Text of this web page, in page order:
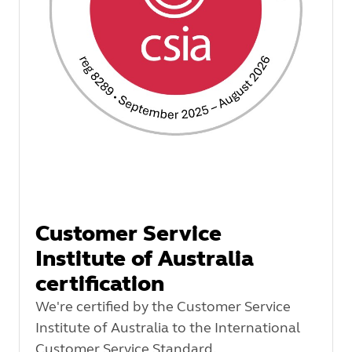
Customer Service
Institute of Australia
certification
We're certified by the Customer Service
Institute of Australia to the International
Customer Service Standard.